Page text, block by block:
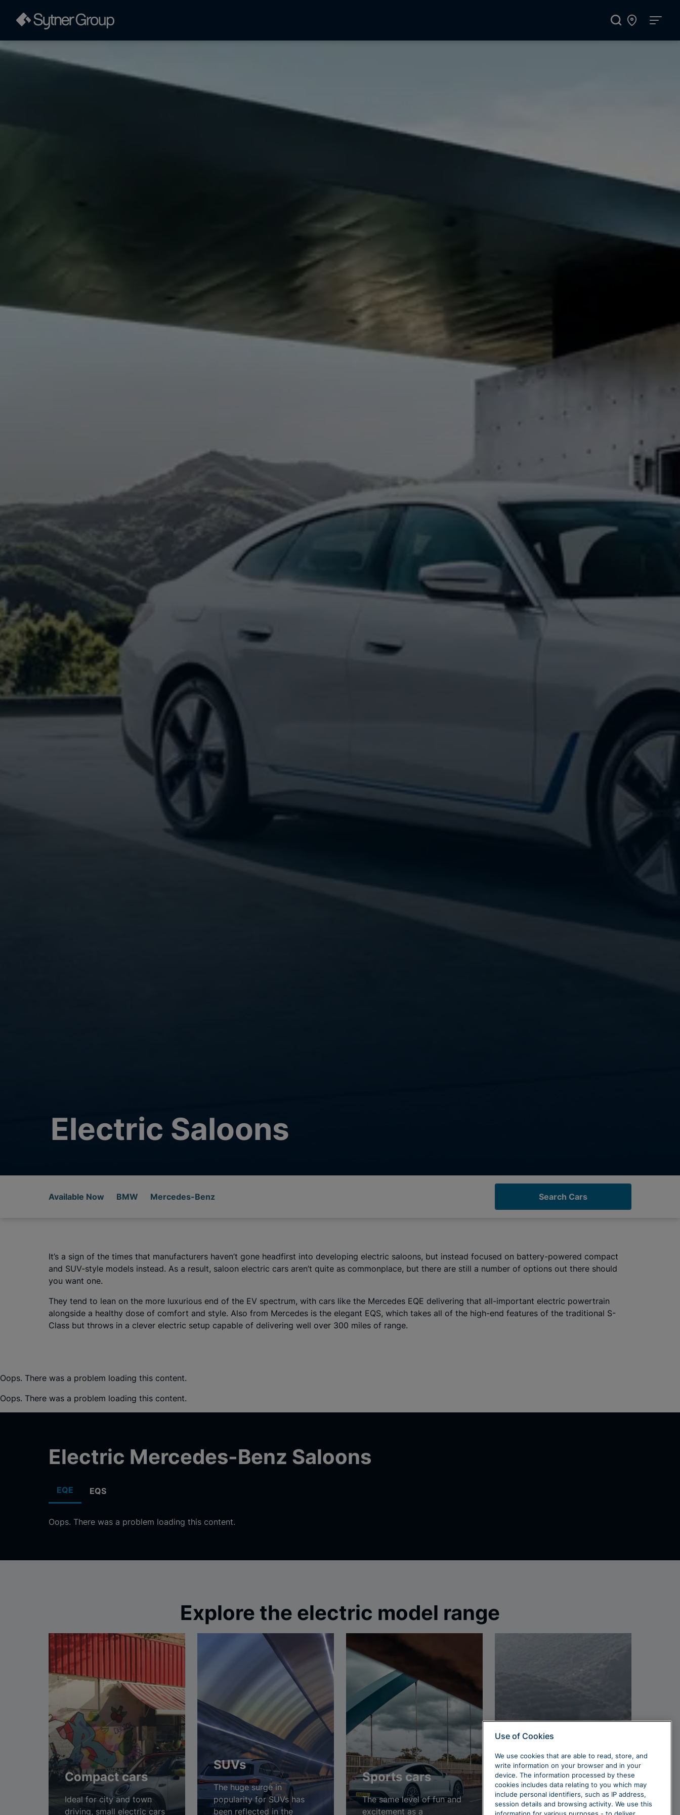
Electric Saloons
Available Now BMW Mercedes-Benz Search Cars
It’s a sign of the times that manufacturers haven’t gone headfirst into developing electric saloons, but instead focused on battery-powered compact
and SUV-style models instead. As a result, saloon electric cars aren’t quite as commonplace, but there are still a number of options out there should
you want one.
They tend to lean on the more luxurious end of the EV spectrum, with cars like the Mercedes EQE delivering that all-important electric powertrain
alongside a healthy dose of comfort and style. Also from Mercedes is the elegant EQS, which takes all of the high-end features of the traditional S-
Class but throws in a clever electric setup capable of delivering well over 300 miles of range.
Oops. There was a problem loading this content.
Oops. There was a problem loading this content.
Electric Mercedes-Benz Saloons
EQE EQS
Oops. There was a problem loading this content.
Explore the electric model range
Compact cars
Ideal for city and town
driving, small electric cars
SUVs
The huge surge in
popularity for SUVs has
been reflected in the
Sports cars
The same level of fun and
excitement as a
Performance
cars
Electric power and
performance are a match
Use of Cookies
We use cookies that are able to read, store, and
write information on your browser and in your
device. The information processed by these
cookies includes data relating to you which may
include personal identifiers, such as IP address,
session details and browsing activity. We use this